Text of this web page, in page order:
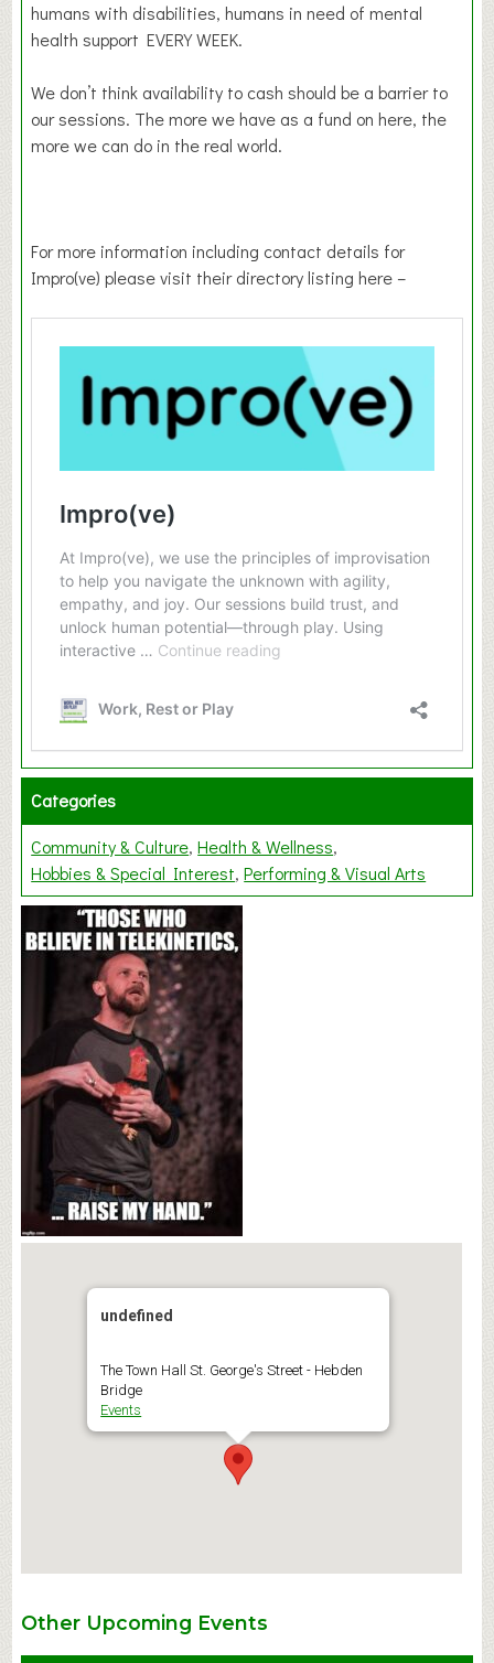
humans with disabilities, humans in need of mental
health support EVERY WEEK.
We don’t think availability to cash should be a barrier to
our sessions. The more we have as a fund on here, the
more we can do in the real world.
For more information including contact details for
Impro(ve) please visit their directory listing here –
Categories
Community & Culture Health & Wellness
Hobbies & Special Interest Performing & Visual Arts
undefined
The Town Hall St. George's Street - Hebden
Bridge
Events
Other Upcoming Events